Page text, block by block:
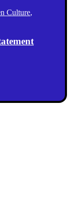
Culture,